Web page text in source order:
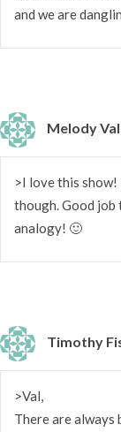
and we are
Melody
>I love this
though. Good
analogy! 🙂
Timothy
>Val,
There are always